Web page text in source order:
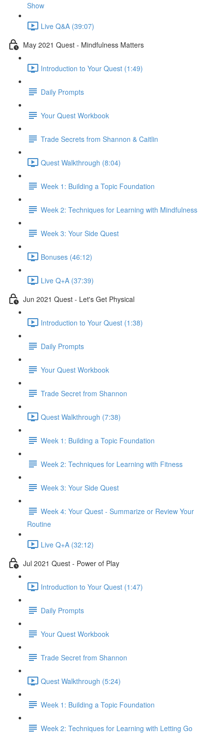
Show
Live Q&A (39:07)
May 2021 Quest - Mindfulness Matters
Introduction to Your Quest (1:49)
Daily Prompts
Your Quest Workbook
Trade Secrets from Shannon & Caitlin
Quest Walkthrough (8:04)
Week 1: Building a Topic Foundation
Week 2: Techniques for Learning with Mindfulness
Week 3: Your Side Quest
Bonuses (46:12)
Live Q+A (37:39)
Jun 2021 Quest - Let's Get Physical
Introduction to Your Quest (1:38)
Daily Prompts
Your Quest Workbook
Trade Secret from Shannon
Quest Walkthrough (7:38)
Week 1: Building a Topic Foundation
Week 2: Techniques for Learning with Fitness
Week 3: Your Side Quest
Week 4: Your Quest - Summarize or Review Your
Routine
Live Q+A (32:12)
Jul 2021 Quest - Power of Play
Introduction to Your Quest (1:47)
Daily Prompts
Your Quest Workbook
Trade Secret from Shannon
Quest Walkthrough (5:24)
Week 1: Building a Topic Foundation
Week 2: Techniques for Learning with Letting Go